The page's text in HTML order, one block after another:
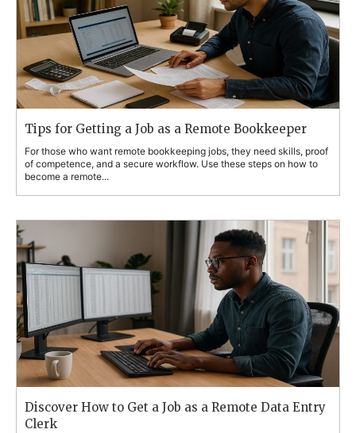
Tips for Getting a Job as a Remote Bookkeeper
For those who want remote bookkeeping jobs, they need skills, proof
of competence, and a secure workflow. Use these steps on how to
become a remote...
Discover How to Get a Job as a Remote Data Entry
Clerk